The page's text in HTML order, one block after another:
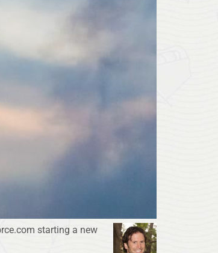
starting a new